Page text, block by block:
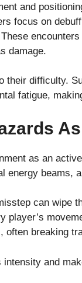
and
focus on
damage.
their difficulty.
fatigue,
as an
energy beams,
can wipe
player’s
often breaking
intensity and